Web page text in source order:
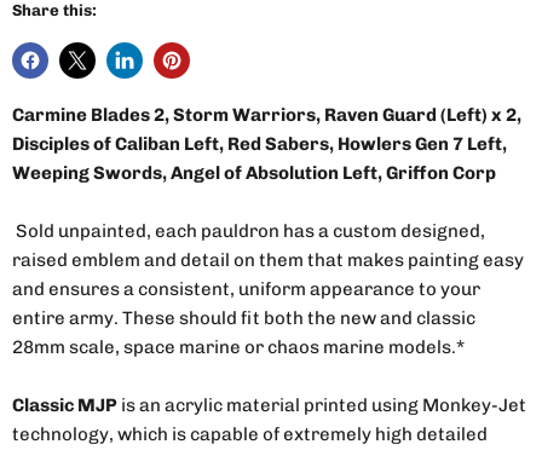
Share this:
Carmine Blades 2, Storm Warriors, Raven Guard (Left) x 2,
Disciples of Caliban Left, Red Sabers, Howlers Gen 7 Left,
Weeping Swords, Angel of Absolution Left, Griffon Corp
Sold unpainted, each pauldron has a custom designed,
raised emblem and detail on them that makes painting easy
and ensures a consistent, uniform appearance to your
entire army. These should fit both the new and classic
28mm scale, space marine or chaos marine models.*
Classic MJP is an acrylic material printed using Monkey-Jet
technology, which is capable of extremely high detailed